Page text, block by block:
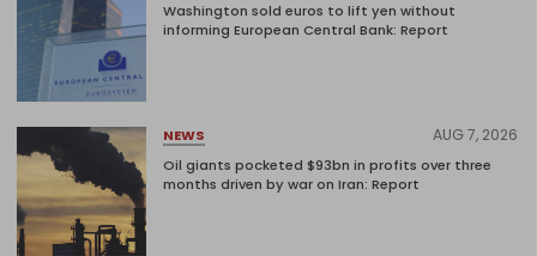
Washington sold euros to lift yen without
informing European Central Bank: Report
NEWS AUG 7, 2026
Oil giants pocketed $93bn in profits over three
months driven by war on Iran: Report